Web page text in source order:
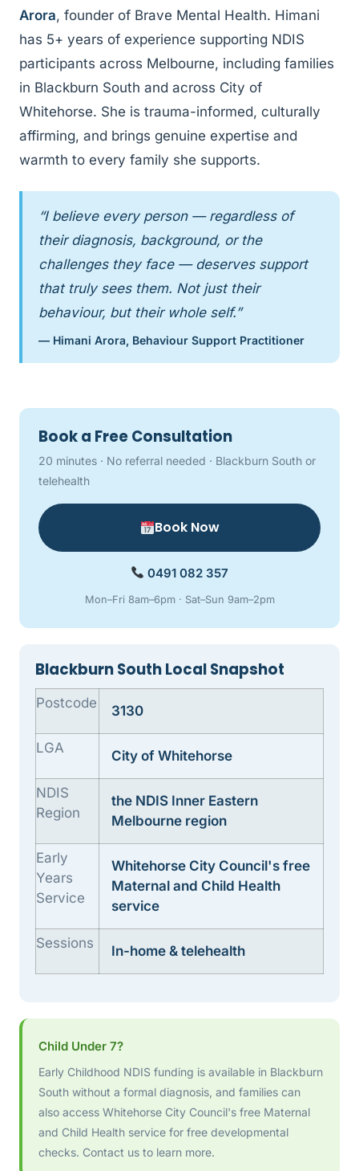
Arora, founder of Brave Mental Health. Himani
has 5+ years of experience supporting NDIS
participants across Melbourne, including families
in Blackburn South and across City of
Whitehorse. She is trauma-informed, culturally
affirming, and brings genuine expertise and
warmth to every family she supports.
“I believe every person — regardless of
their diagnosis, background, or the
challenges they face — deserves support
that truly sees them. Not just their
behaviour, but their whole self.”
— Himani Arora, Behaviour Support Practitioner
Book a Free Consultation
20 minutes · No referral needed · Blackburn South or
telehealth
Book Now
0491 082 357
Mon–Fri 8am–6pm · Sat–Sun 9am–2pm
Blackburn South Local Snapshot
Postcode 3130
LGA City of Whitehorse
NDIS
Region
the NDIS Inner Eastern
Melbourne region
Early
Years
Service
Whitehorse City Council's free
Maternal and Child Health
service
Sessions In-home & telehealth
Child Under 7?
Early Childhood NDIS funding is available in Blackburn
South without a formal diagnosis, and families can
also access Whitehorse City Council's free Maternal
and Child Health service for free developmental
checks. Contact us to learn more.